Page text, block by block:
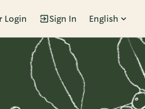
Login Sign In English